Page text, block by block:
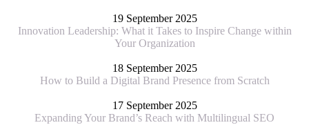
19 September 2025
Innovation Leadership: What it Takes to Inspire Change within
Your Organization
18 September 2025
How to Build a Digital Brand Presence from Scratch
17 September 2025
Expanding Your Brand’s Reach with Multilingual SEO